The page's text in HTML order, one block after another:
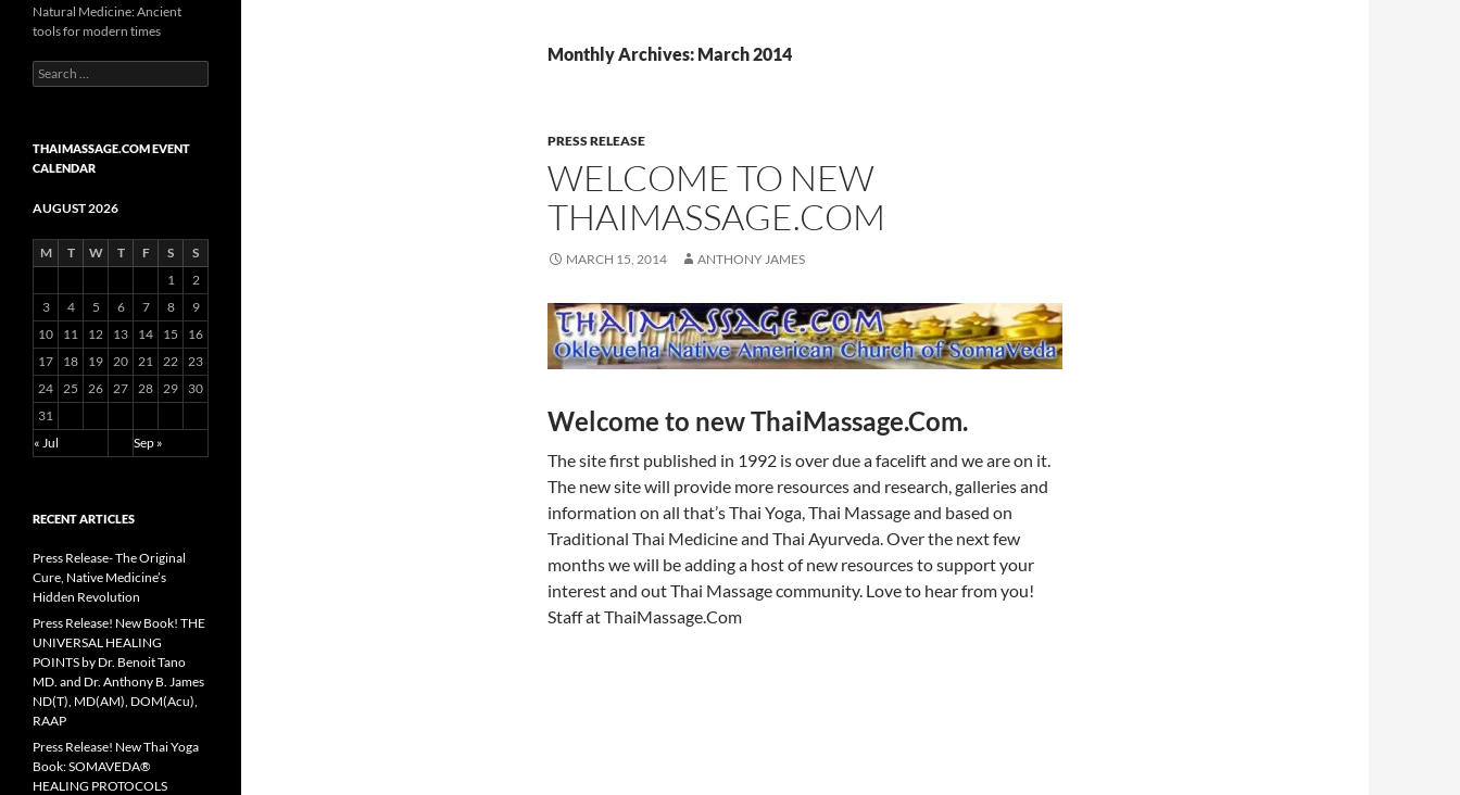
Monthly Archives: March 2014
PRESS RELEASE
WELCOME TO NEW
THAIMASSAGE.COM
MARCH 15, 2014 ANTHONY JAMES
Welcome to new ThaiMassage.Com.
The site first published in 1992 is over due a facelift and we are on it.
The new site will provide more resources and research, galleries and
information on all that’s Thai Yoga, Thai Massage and based on
Traditional Thai Medicine and Thai Ayurveda. Over the next few
months we will be adding a host of new resources to support your
interest and out Thai Massage community. Love to hear from you!
Staff at ThaiMassage.Com
Natural Medicine: Ancient
tools for modern times
Search
for:
THAIMASSAGE.COM EVENT
CALENDAR
AUGUST 2026
M T W T F S
S
1
2
3
4 5 6 7 8
9
10
11 12 13 14 15
16
17
18 19 20 21 22 23
24 25 26 27 28 29
30
31
« Jul
Sep »
RECENT ARTICLES
Press Release- The Original
Cure, Native Medicine’s
Hidden Revolution
Press Release! New Book! THE
UNIVERSAL HEALING
POINTS by Dr. Benoit Tano
MD. and Dr. Anthony B. James
ND(T), MD(AM), DOM(Acu),
RAAP
Press Release! New Thai Yoga
Book: SOMAVEDA®
HEALING PROTOCOLS